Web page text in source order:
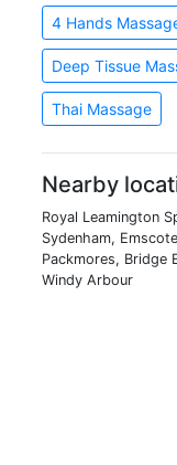
4 Hands
Deep Tissue
Thai Massage
Nearby
Royal Leamington
Sydenham,
Packmores, Bridge
Windy Arbour